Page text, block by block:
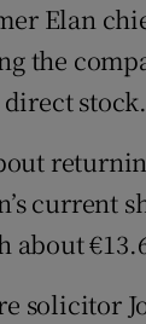
Elan
the
stock.
current
about
solicitor